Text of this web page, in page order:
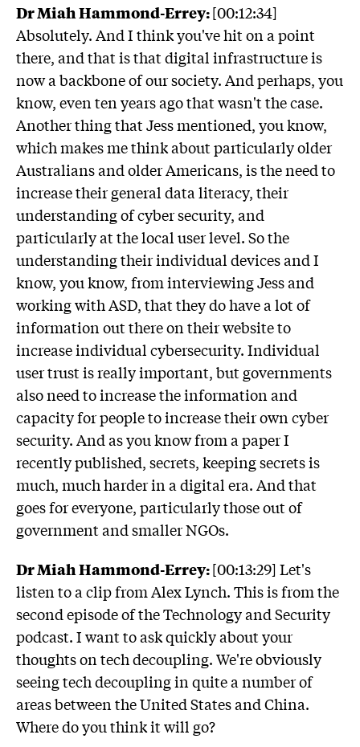
Dr Miah Hammond-Errey:[00:12:34]
Absolutely. And I think you've hit on a point
there, and that is that digital infrastructure is
now a backbone of our society. And perhaps, you
know, even ten years ago that wasn't the case.
Another thing that Jess mentioned, you know,
which makes me think about particularly older
Australians and older Americans, is the need to
increase their general data literacy, their
understanding of cyber security, and
particularly at the local user level. So the
understanding their individual devices and I
know, you know, from interviewing Jess and
working with ASD, that they do have a lot of
information out there on their website to
increase individual cybersecurity. Individual
user trust is really important, but governments
also need to increase the information and
capacity for people to increase their own cyber
security. And as you know from a paper I
recently published, secrets, keeping secrets is
much, much harder in a digital era. And that
goes for everyone, particularly those out of
government and smaller NGOs.
Dr Miah Hammond-Errey:[00:13:29] Let's
listen to a clip from Alex Lynch. This is from the
second episode of the Technology and Security
podcast. I want to ask quickly about your
thoughts on tech decoupling. We're obviously
seeing tech decoupling in quite a number of
areas between the United States and China.
Where do you think it will go?